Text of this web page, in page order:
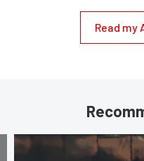
Read my